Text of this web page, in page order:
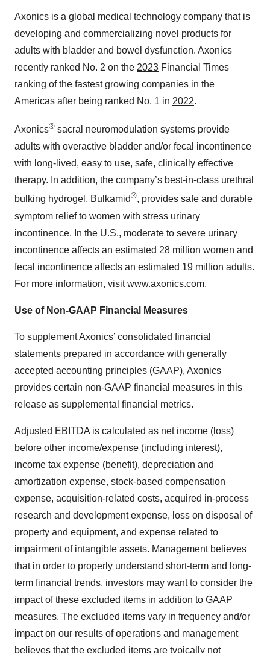
Axonics is a global medical technology company that is
developing and commercializing novel products for
adults with bladder and bowel dysfunction. Axonics
recently ranked No. 2 on the 2023 Financial Times
ranking of the fastest growing companies in the
Americas after being ranked No. 1 in 2022.
Axonics® sacral neuromodulation systems provide
adults with overactive bladder and/or fecal incontinence
with long-lived, easy to use, safe, clinically effective
therapy. In addition, the company’s best-in-class urethral
bulking hydrogel, Bulkamid®, provides safe and durable
symptom relief to women with stress urinary
incontinence. In the U.S., moderate to severe urinary
incontinence affects an estimated 28 million women and
fecal incontinence affects an estimated 19 million adults.
For more information, visitwww.axonics.com.
Use of Non-GAAP Financial Measures
To supplement Axonics’ consolidated financial
statements prepared in accordance with generally
accepted accounting principles (GAAP), Axonics
provides certain non-GAAP financial measures in this
release as supplemental financial metrics.
Adjusted EBITDA is calculated as net income (loss)
before other income/expense (including interest),
income tax expense (benefit), depreciation and
amortization expense, stock-based compensation
expense, acquisition-related costs, acquired in-process
research and development expense, loss on disposal of
property and equipment, and expense related to
impairment of intangible assets. Management believes
that in order to properly understand short-term and long-
term financial trends, investors may want to consider the
impact of these excluded items in addition to GAAP
measures. The excluded items vary in frequency and/or
impact on our results of operations and management
believes that the excluded items are typically not